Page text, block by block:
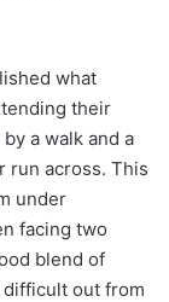
what
their
a walk and a
run across. This
under
facing two
blend of
difficult out from